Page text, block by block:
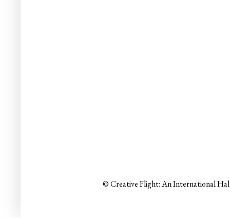
© Creative Flight: An International